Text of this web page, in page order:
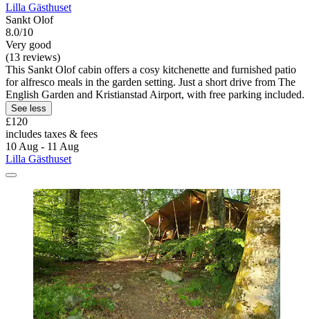
Lilla Gästhuset
Sankt Olof
8.0/10
Very good
(13 reviews)
This Sankt Olof cabin offers a cosy kitchenette and furnished patio
for alfresco meals in the garden setting. Just a short drive from The
English Garden and Kristianstad Airport, with free parking included.
See less
£120
includes taxes & fees
10 Aug - 11 Aug
Lilla Gästhuset